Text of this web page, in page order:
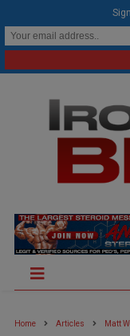
Home Articles Matt